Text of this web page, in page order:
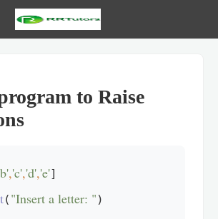
to Raise
,'c','d','e']
( "Insert a letter: "